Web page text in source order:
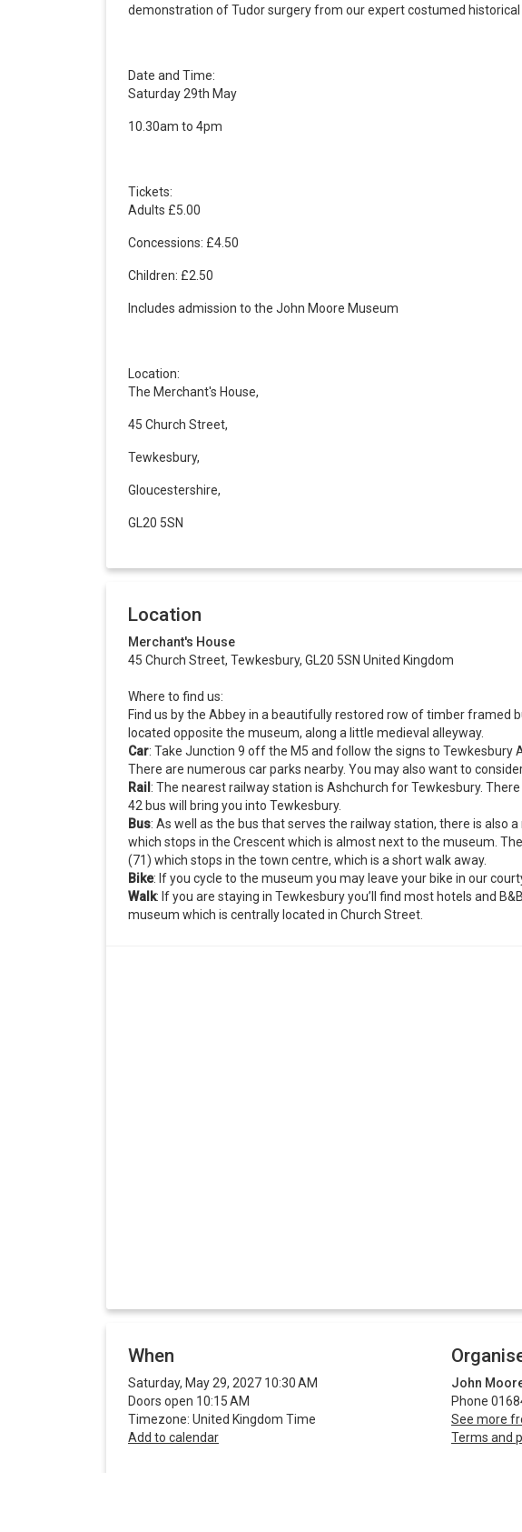
demonstration of Tudor surgery from our expert costumed historical
Date and Time:
Saturday 29th May
10.30am to 4pm
Tickets:
Adults £5.00
Concessions: £4.50
Children: £2.50
Includes admission to the John Moore Museum
Location:
The Merchant's House,
45 Church Street,
Tewkesbury,
Gloucestershire,
GL20 5SN
Location
Merchant's House
45 Church Street, Tewkesbury, GL20 5SN United Kingdom
Where to find us:
Find us by the Abbey in a beautifully restored row of timber framed
located opposite the museum, along a little medieval alleyway.
Car: Take Junction 9 off the M5 and follow the signs to Tewkesbury
There are numerous car parks nearby. You may also want to
Rail : The nearest railway station is Ashchurch for Tewkesbury.
42 bus will bring you into Tewkesbury.
Bus: As well as the bus that serves the railway station, there is also
which stops in the Crescent which is almost next to the museum.
(71) which stops in the town centre, which is a short walk away.
Bike: If you cycle to the museum you may leave your bike in our
Walk: If you are staying in Tewkesbury you’ll find most hotels and
museum which is centrally located in Church Street.
When
Saturday, May 29, 2027 10:30 AM
Doors open 10:15 AM
Timezone: United Kingdom Time
Add to calendar
John
Phone
See more
Terms and